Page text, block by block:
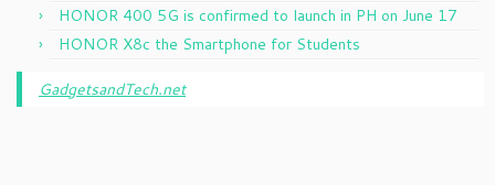
HONOR 400 5G is confirmed to launch in PH on June 17
HONOR X8c the Smartphone for Students
GadgetsandTech.net